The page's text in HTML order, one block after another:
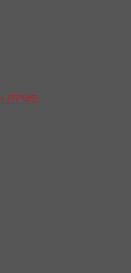
(TPMS)